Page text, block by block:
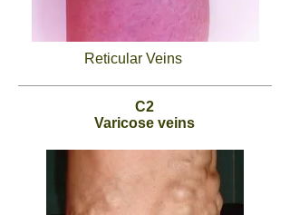
Reticular Veins
C2
Varicose veins